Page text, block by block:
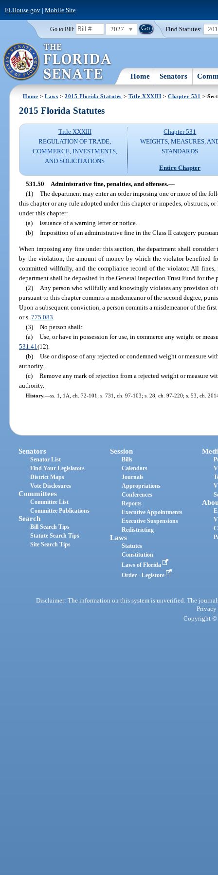
FLHouse.gov| Mobile Site
Go to Bill: 2027 Find Statutes:
Home Senators
Home >Laws >2015 Florida Statutes > Title XXXIII >Chapter 531 >
2015 Florida Statutes
Title XXXIII
REGULATION OF TRADE,
COMMERCE, INVESTMENTS,
AND SOLICITATIONS
Chapter 531
WEIGHTS, MEASURES,
STANDARDS
Entire Chapter
531.50 Administrative fine, penalties, and offenses.—
(1) The department may enter an order imposing one or more of the
this chapter or any rule adopted under this chapter or impedes, obstructs,
under this chapter:
(a) Issuance of a warning letter or notice.
(b) Imposition of an administrative fine in the Class II category
When imposing any fine under this section, the department shall consider
by the violation, the amount of money by which the violator benefited
committed willfully, and the compliance record of the violator. All fines,
department shall be deposited in the General Inspection Trust Fund for the
(2) Any person who willfully and knowingly violates any provision of
pursuant to this chapter commits a misdemeanor of the second degree,
Upon a subsequent conviction, a person commits a misdemeanor of the
or s.775.083.
(3) No person shall:
(a) Use, or have in possession for use, in commerce any weight or
531.41(12).
(b) Use or dispose of any rejected or condemned weight or measure
authority.
(c) Remove any mark of rejection from a rejected weight or measure
authority.
History.—ss. 1, 1A, ch. 72-101; s. 731, ch. 97-103; s. 28, ch. 97-220; s. 53, ch.
Senators
Senator List
Find Your Legislators
District Maps
Vote Disclosures
Committees
Committee List
Committee Publications
Search
Bill Search Tips
Statute Search Tips
Site Search Tips
Session
Bills
Calendars
Journals
Appropriations
Conferences
Reports
Executive Appointments
Executive Suspensions
Redistricting
Laws
Statutes
Constitution
Laws of Florida
Order - Legistore
Disclaimer: The information on this system is unverified. The
Privacy
Copyright ©